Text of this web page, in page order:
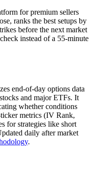
for premium sellers
ranks the best setups by
before the next market
instead of a 55-minute
end-of-day options data
and major ETFs. It
whether conditions
metrics (IV Rank,
for strategies like short
daily after market
.